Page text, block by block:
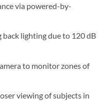
via powered-by-
lighting due to 120 dB
to monitor zones of
viewing of subjects in